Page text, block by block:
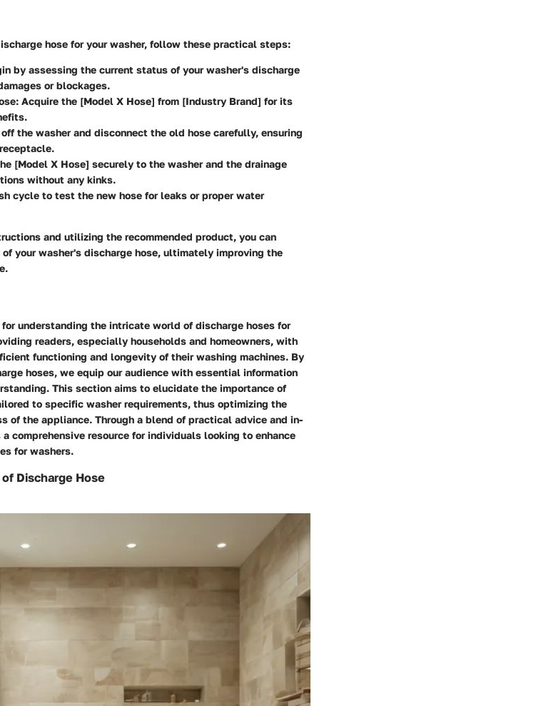
hose for your washer, follow these practical steps:
by assessing the current status of your washer's discharge
or blockages.
Acquire the [Model X Hose] from [Industry Brand] for its
off the washer and disconnect the old hose carefully, ensuring
[Model X Hose] securely to the washer and the drainage
without any kinks.
cycle to test the new hose for leaks or proper water
and utilizing the recommended product, you can
your washer's discharge hose, ultimately improving the
understanding the intricate world of discharge hoses for
readers, especially households and homeowners, with
functioning and longevity of their washing machines. By
hoses, we equip our audience with essential information
This section aims to elucidate the importance of
to specific washer requirements, thus optimizing the
of the appliance. Through a blend of practical advice and in-
comprehensive resource for individuals looking to enhance
for washers.
Discharge Hose